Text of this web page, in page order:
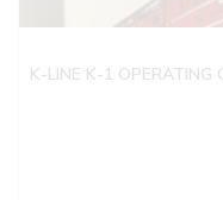
K-LINE K-1 OPERATING